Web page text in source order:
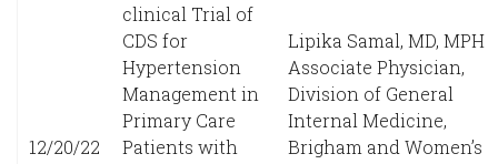
12/20/22
clinical Trial of
CDS for
Hypertension
Management in
Primary Care
Patients with
Lipika Samal, MD, MPH
Associate Physician,
Division of General
Internal Medicine,
Brigham and Women’s